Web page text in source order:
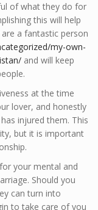
of what they do for
this will help
a fantastic person
my-own-
and will keep
at the time
lover, and honestly
injured them. This
but it is important
your mental and
Should you
can turn into
to take care of you